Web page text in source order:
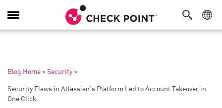
Toggle
Navigation
Blog Home > Security >
Security Flaws in Atlassian’s Platform Led to Account Takeover in
One Click